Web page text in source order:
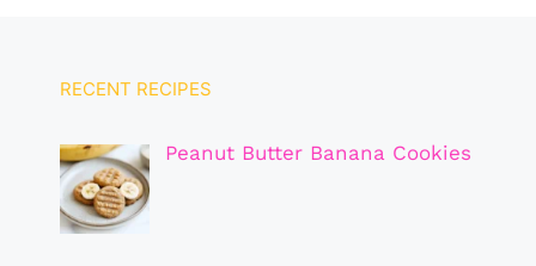
RECENT RECIPES
Peanut Butter Banana Cookies